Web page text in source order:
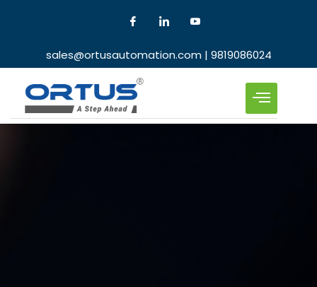
sales@ortusautomation.com | 9819086024